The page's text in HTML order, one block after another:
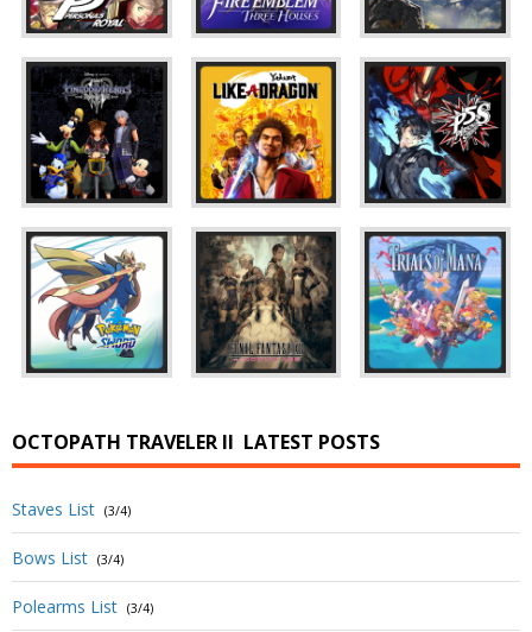
OCTOPATH TRAVELER II LATEST POSTS
Staves List (3/4)
Bows List (3/4)
Polearms List (3/4)